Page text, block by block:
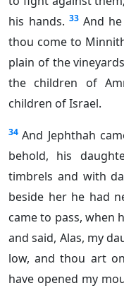
his hands. 33 And
thou come to
plain of the
the children of
children of Israel.
34 And Jephthah
behold, his
timbrels and with
beside her he had
came to pass, when
and said, Alas, my
low, and thou art
have opened my